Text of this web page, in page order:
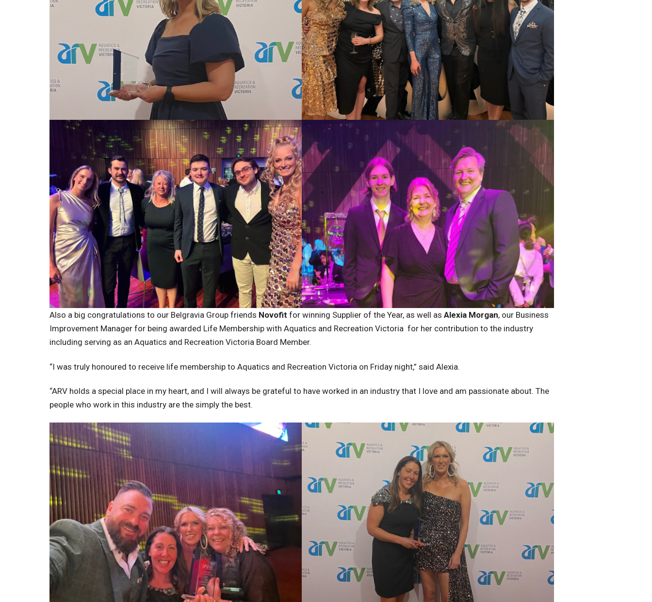
Also a big congratulations to our Belgravia Group friends Novofit for winning Supplier of the Year, as well as Alexia Morgan, our Business
Improvement Manager for being awarded Life Membership with Aquatics and Recreation Victoria for her contribution to the industry
including serving as an Aquatics and Recreation Victoria Board Member.
“I was truly honoured to receive life membership to Aquatics and Recreation Victoria on Friday night,” said Alexia.
“ARV holds a special place in my heart, and I will always be grateful to have worked in an industry that I love and am passionate about. The
people who work in this industry are the simply the best.